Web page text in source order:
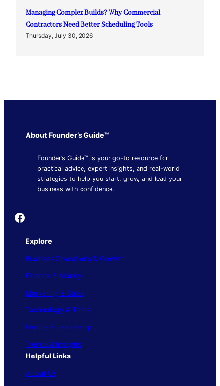
Managing Complex Builds? Why Commercial
Contractors Need Better Scheduling Tools
Thursday, July 30, 2026
About Founder’s Guide™
Founder’s Guide™ is your go-to resource for
practical advice, expert insights, and real-world
strategies to help you start, grow, and lead your
business with confidence.
Founder's Guide
Explore
Business Operations & Growth
Finance & Money
Marketing & Sales
Technology & Tools
People & Leadership
Trends & Insights
Helpful Links
About Us